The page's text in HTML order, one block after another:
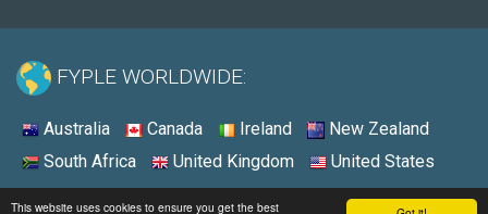
This website uses cookies to ensure you get the best
FYPLE WORLDWIDE:
Australia Canada Ireland
New Zealand
South Africa
United Kingdom United States
© 2026 - Fyple United States